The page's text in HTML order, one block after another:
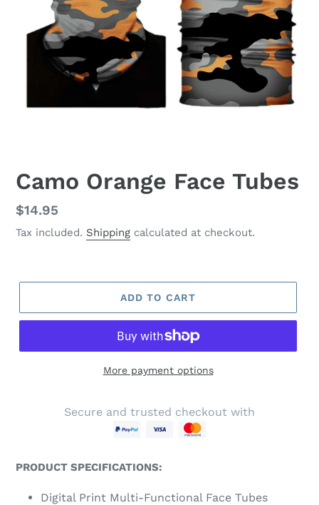
Camo Orange Face Tubes
Regular
price
$14.95
Tax included. Shipping calculated at checkout.
ADD TO CART
More payment options
Secure and trusted checkout with
PRODUCT SPECIFICATIONS:
Digital Print Multi-Functional Face Tubes